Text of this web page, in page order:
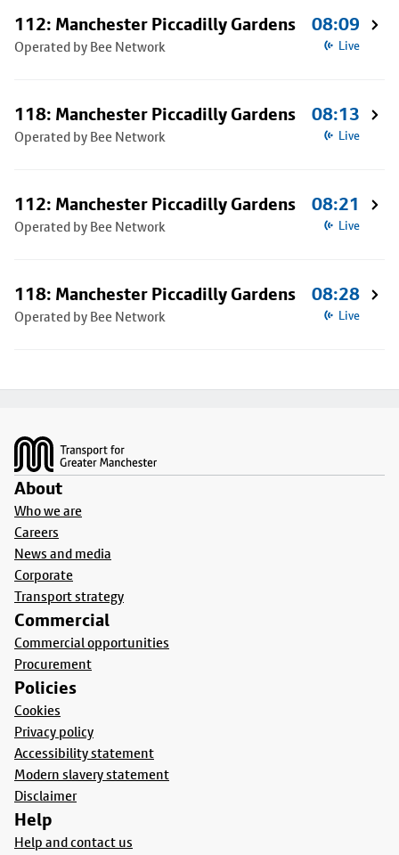
112: Manchester Piccadilly Gardens
Operated by Bee Network
08:09
Live
118: Manchester Piccadilly Gardens
Operated by Bee Network
08:13
Live
112: Manchester Piccadilly Gardens
Operated by Bee Network
08:21
Live
118: Manchester Piccadilly Gardens
Operated by Bee Network
08:28
Live
About
Who we are
Careers
News and media
Corporate
Transport strategy
Commercial
Commercial opportunities
Procurement
Policies
Cookies
Privacy policy
Accessibility statement
Modern slavery statement
Disclaimer
Help
Help and contact us